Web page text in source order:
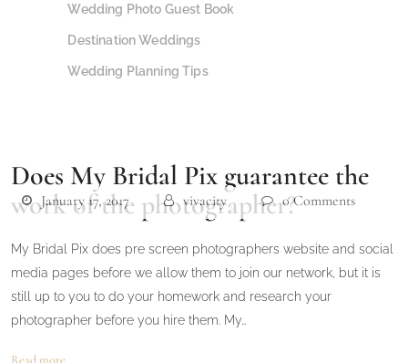
Wedding Photo Guest Book
Destination Weddings
Wedding Planning Tips
Does My Bridal Pix guarantee the
work of the photographer?
January 17, 2017 vivacity 0 Comments
My Bridal Pix does pre screen photographers website and social
media pages before we allow them to join our network, but it is
still up to you to do your homework and research your
photographer before you hire them. My…
Read more